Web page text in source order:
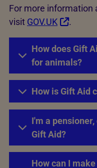
For more information
visit GOV.UK .
How does Gift
for animals?
How is Gift Aid
I'm a
Gift Aid?
How can I